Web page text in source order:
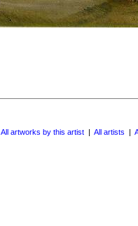
All artworks by this artist | All artists |